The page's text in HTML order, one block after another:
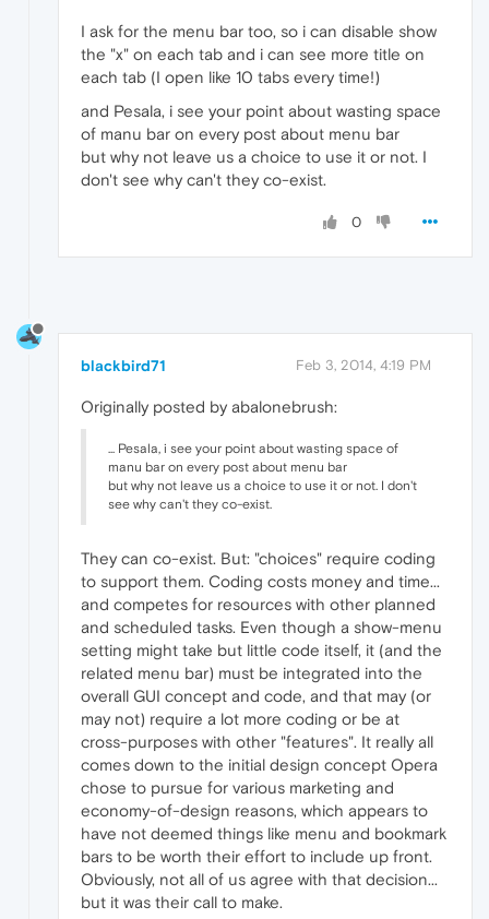
I ask for the menu bar too, so i can disable show
the "x" on each tab and i can see more title on
each tab (I open like 10 tabs every time!)
and Pesala, i see your point about wasting space
of manu bar on every post about menu bar
but why not leave us a choice to use it or not. I
don't see why can't they co-exist.
0
blackbird71 Feb 3, 2014, 4:19 PM
Originally posted by abalonebrush:
... Pesala, i see your point about wasting space of
manu bar on every post about menu bar
but why not leave us a choice to use it or not. I don't
see why can't they co-exist.
They can co-exist. But: "choices" require coding
to support them. Coding costs money and time...
and competes for resources with other planned
and scheduled tasks. Even though a show-menu
setting might take but little code itself, it (and the
related menu bar) must be integrated into the
overall GUI concept and code, and that may (or
may not) require a lot more coding or be at
cross-purposes with other "features". It really all
comes down to the initial design concept Opera
chose to pursue for various marketing and
economy-of-design reasons, which appears to
have not deemed things like menu and bookmark
bars to be worth their effort to include up front.
Obviously, not all of us agree with that decision...
but it was their call to make.